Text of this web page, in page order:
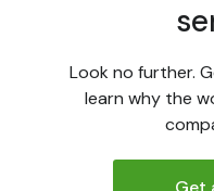
Look no further.
learn why the